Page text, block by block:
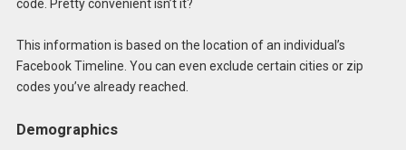
code. Pretty convenient isn’t it?
This information is based on the location of an individual’s
Facebook Timeline. You can even exclude certain cities or zip
codes you’ve already reached.
Demographics